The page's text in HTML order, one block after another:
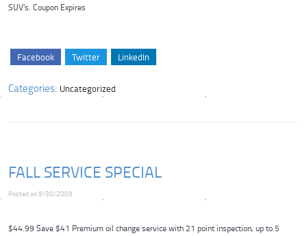
SUV's. Coupon Expires
Facebook Twitter LinkedIn
Categories: Uncategorized
FALL SERVICE SPECIAL
Posted on 9/30/2009
$44.99 Save $41 Premium oil change service with 21 point inspection, up to 5